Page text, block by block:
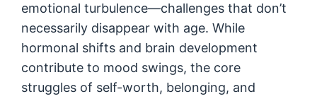
emotional turbulence—challenges that don’t
necessarily disappear with age. While
hormonal shifts and brain development
contribute to mood swings, the core
struggles of self-worth, belonging, and